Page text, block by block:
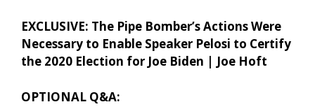
EXCLUSIVE: The Pipe Bomber’s Actions Were
Necessary to Enable Speaker Pelosi to Certify
the 2020 Election for Joe Biden | Joe Hoft
OPTIONAL Q&A: